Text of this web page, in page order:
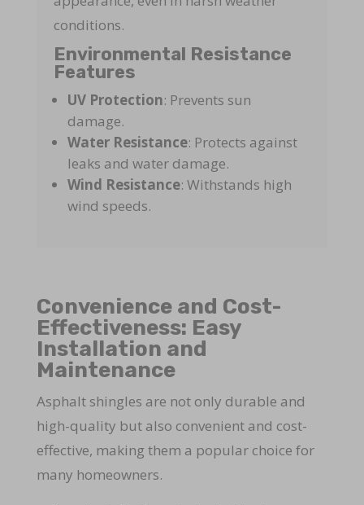
conditions.
Environmental Resistance
Features
UV Protection: Prevents sun
damage.
Water Resistance: Protects against
leaks and water damage.
Wind Resistance: Withstands high
wind speeds.
Convenience and Cost-
Effectiveness: Easy
Installation and
Maintenance
Asphalt shingles are not only durable and
high-quality but also convenient and cost-
effective, making them a popular choice for
many homeowners.